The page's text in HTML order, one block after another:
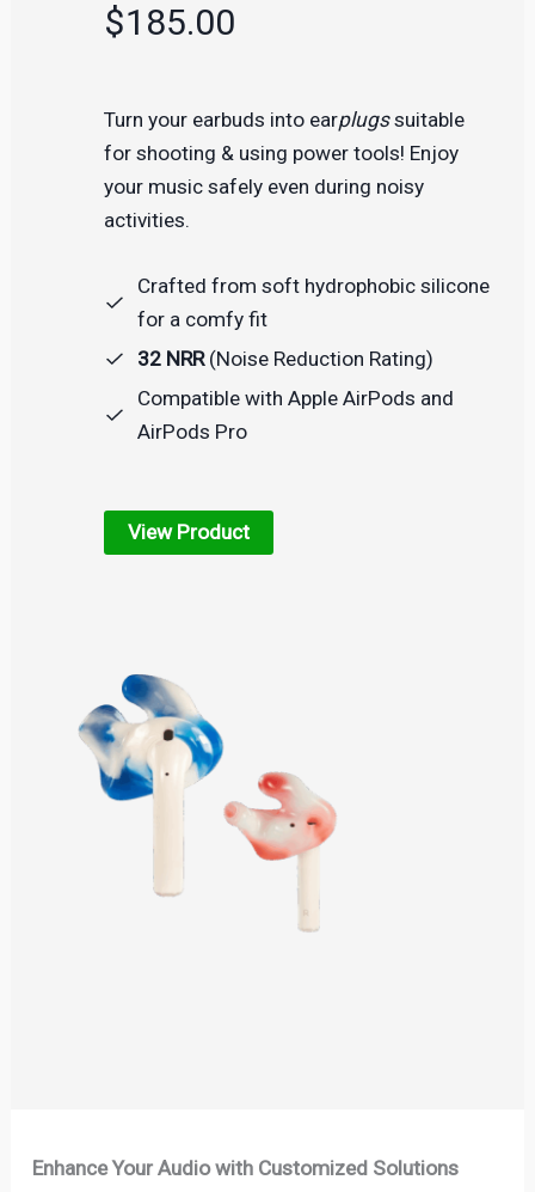
$185.00
Turn your earbuds into earplugssuitable
for shooting & using power tools! Enjoy
your music safely even during noisy
activities.
Crafted from soft hydrophobic silicone
for a comfy fit
32 NRR(Noise Reduction Rating)
Compatible with Apple AirPods and
AirPods Pro
View Product
Enhance Your Audio with Customized Solutions